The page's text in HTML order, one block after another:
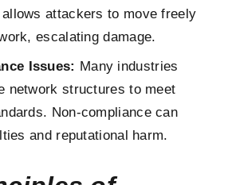
attackers to move freely
escalating damage.
Issues: Many industries
network structures to meet
Non-compliance can
and reputational harm.